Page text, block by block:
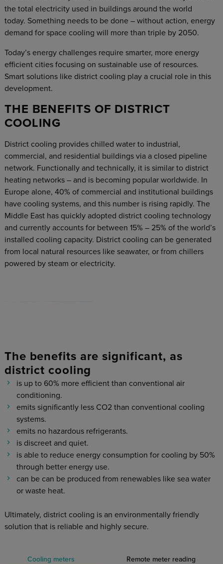
the total electricity used in buildings around the world
today. Something needs to be done – without action, energy
demand for space cooling will more than triple by 2050.
Today’s energy challenges require smarter, more energy
efficient cities focusing on sustainable use of resources.
Smart solutions like district cooling play a crucial role in this
development.
THE BENEFITS OF DISTRICT
COOLING
District cooling provides chilled water to industrial,
commercial, and residential buildings via a closed pipeline
network. Functionally and technically, it is similar to district
heating networks – and is becoming popular worldwide. In
Europe alone, 40% of commercial and institutional buildings
have cooling systems, and this number is rising rapidly. The
Middle East has quickly adopted district cooling technology
and currently accounts for between 15% – 25% of the world’s
installed cooling capacity. District cooling can be generated
from local natural resources like seawater, or from chillers
powered by steam or electricity.
The benefits are significant, as
district cooling
is up to 60% more efficient than conventional air
conditioning.
emits significantly less CO2 than conventional cooling
systems.
emits no hazardous refrigerants.
is discreet and quiet.
is able to reduce energy consumption for cooling by 50%
through better energy use.
can be can be produced from renewables like sea water
or waste heat.
Ultimately, district cooling is an environmentally friendly
solution that is reliable and highly secure.
Cooling meters Remote meter reading